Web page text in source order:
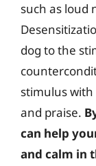
such as loud
dog to the
stimulus with
and praise.
can help
and calm in